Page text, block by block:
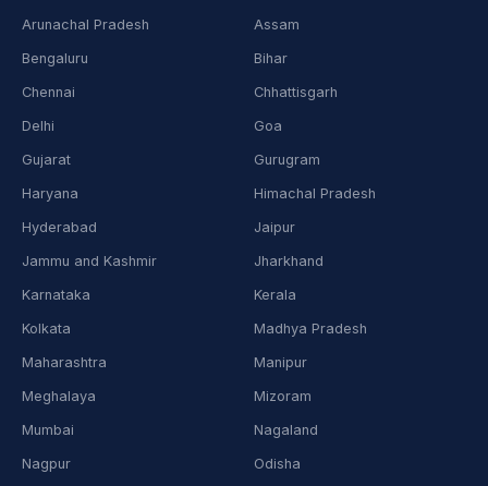
Arunachal Pradesh Assam
Bengaluru Bihar
Chennai Chhattisgarh
Delhi Goa
Gujarat Gurugram
Haryana Himachal Pradesh
Hyderabad Jaipur
Jammu and Kashmir Jharkhand
Karnataka Kerala
Kolkata Madhya Pradesh
Maharashtra Manipur
Meghalaya Mizoram
Mumbai Nagaland
Nagpur Odisha